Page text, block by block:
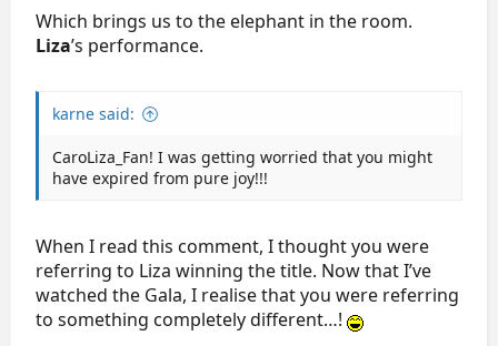
Which brings us to the elephant in the room.
Liza’s performance.
karne said:
CaroLiza_Fan! I was getting worried that you might
have expired from pure joy!!!
When I read this comment, I thought you were
referring to Liza winning the title. Now that I’ve
watched the Gala, I realise that you were referring
to something completely different…!